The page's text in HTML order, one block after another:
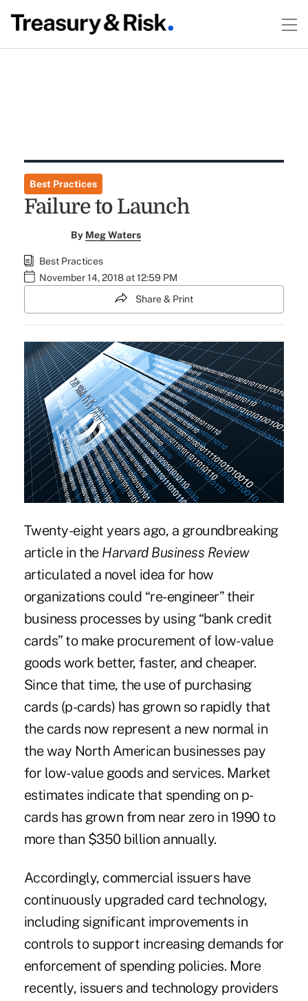
Best Practices
Failure to Launch
By Meg Waters
Best Practices
November 14, 2018 at 12:59 PM
Share & Print
Twenty-eight years ago, a groundbreaking
article in the Harvard Business Review
articulated a novel idea for how
organizations could “re-engineer” their
business processes by using “bank credit
cards” to make procurement of low-value
goods work better, faster, and cheaper.
Since that time, the use of purchasing
cards (p-cards) has grown so rapidly that
the cards now represent a new normal in
the way North American businesses pay
for low-value goods and services. Market
estimates indicate that spending on p-
cards has grown from near zero in 1990 to
more than $350 billion annually.
Accordingly, commercial issuers have
continuously upgraded card technology,
including significant improvements in
controls to support increasing demands for
enforcement of spending policies. More
recently, issuers and technology providers